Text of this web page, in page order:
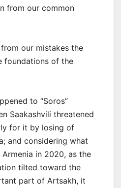
from our common
our mistakes the
foundations of the
to “Soros”
Saakashvili threatened
for it by losing of
and considering what
Armenia in 2020, as the
tilted toward the
part of Artsakh, it